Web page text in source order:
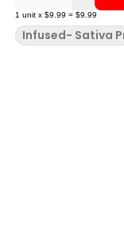
1 unit x $9.99 = $9.99
Infused- Sativa